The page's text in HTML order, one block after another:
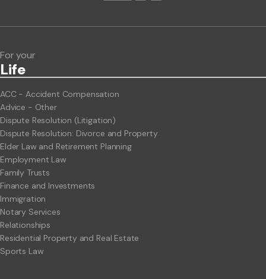
For your
Life
ACC - Accident Compensation
Advice - Other
Dispute Resolution (Litigation)
Dispute Resolution: Divorce and Property
Elder Law and Retirement Planning
Employment Law
Family Trusts
Finance and Investments
Immigration
Notary Services
Relationships
Residential Property and Real Estate
Sports Law